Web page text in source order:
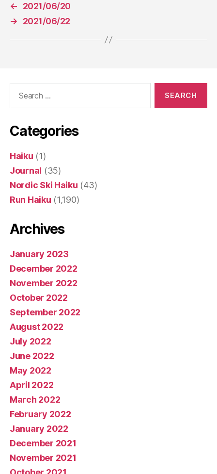
←
2021/06/20
→
2021/06/22
Categories
Haiku (1)
Journal (35)
Nordic Ski Haiku (43)
Run Haiku (1,190)
Archives
January 2023
December 2022
November 2022
October 2022
September 2022
August 2022
July 2022
June 2022
May 2022
April 2022
March 2022
February 2022
January 2022
December 2021
November 2021